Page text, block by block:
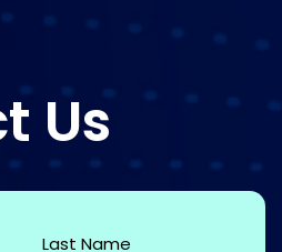
Us
Last Name